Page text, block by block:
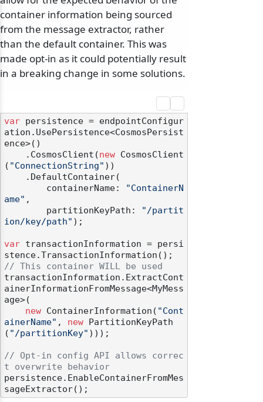
container information being sourced
from the message extractor, rather
than the default container. This was
made opt-in as it could potentially result
in a breaking change in some solutions.
var persistence = endpointConfigur
ation.UsePersistence<CosmosPersist
ence>()
    .CosmosClient(
new CosmosClient
( "ConnectionString" ))
        containerName:
"ContainerN
ame" ,
        partitionKeyPath:
"/partit
ion/key/path" );
var transactionInformation = persi
// This container WILL be used
transactionInformation.ExtractCont
ainerInformationFromMessage<MyMess
age>(
new ContainerInformation( "Cont
ainerName" , new PartitionKeyPath
( "/partitionKey" )));
// Opt-in config API allows correc
t overwrite behavior
persistence.EnableContainerFromMes